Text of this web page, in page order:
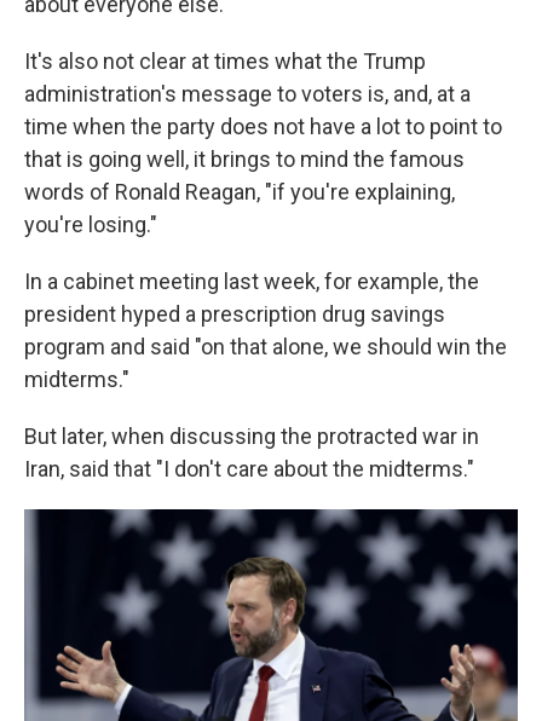
It's also not clear at times what the Trump
administration's message to voters is, and, at a
time when the party does not have a lot to point to
that is going well, it brings to mind the famous
words of Ronald Reagan, "if you're explaining,
you're losing."
In a cabinet meeting last week, for example, the
president hyped a prescription drug savings
program and said "on that alone, we should win the
midterms."
But later, when discussing the protracted war in
Iran, said that "I don't care about the midterms."